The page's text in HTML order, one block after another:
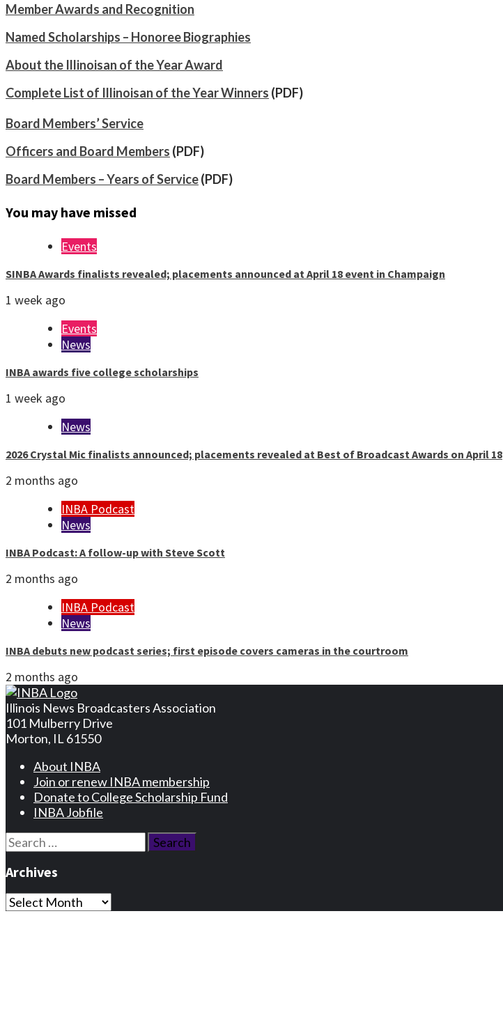
Member Awards and Recognition
Named Scholarships – Honoree Biographies
About the Illinoisan of the Year Award
Complete List of Illinoisan of the Year Winners (PDF)
Board Members’ Service
Officers and Board Members (PDF)
Board Members – Years of Service(PDF)
You may have missed
Events
SINBA Awards finalists revealed; placements announced at April 18 event in Champaign
1 week ago
Events
News
INBA awards five college scholarships
1 week ago
News
2026 Crystal Mic finalists announced; placements revealed at Best of Broadcast Awards on April 18
2 months ago
INBA Podcast
News
INBA Podcast: A follow-up with Steve Scott
2 months ago
INBA Podcast
News
INBA debuts new podcast series; first episode covers cameras in the courtroom
2 months ago
Illinois News Broadcasters Association
101 Mulberry Drive
Morton, IL 61550
About INBA
Join or renew INBA membership
Donate to College Scholarship Fund
INBA Jobfile
Search
for:
Archives
Archives